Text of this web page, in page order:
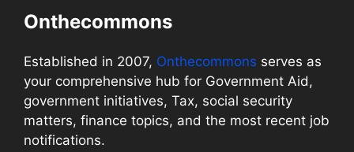
Onthecommons
Established in 2007, Onthecommons serves as
your comprehensive hub for Government Aid,
government initiatives, Tax, social security
matters, finance topics, and the most recent job
notifications.